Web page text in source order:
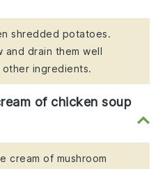
shredded potatoes.
and drain them well
ingredients.
of chicken soup
cream of mushroom